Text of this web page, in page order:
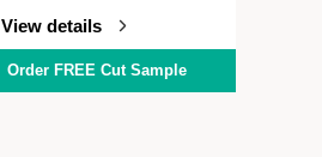
View details
Order FREE Cut Sample